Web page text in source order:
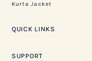
Kurta Jacket
QUICK LINKS
SUPPORT